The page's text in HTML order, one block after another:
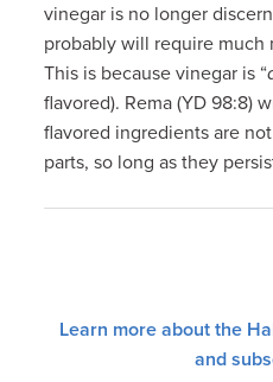
vinegar is no longer
probably will require much
This is because vinegar is “
flavored). Rema (YD 98:8)
flavored ingredients are
parts, so long as they
Learn more about the
and